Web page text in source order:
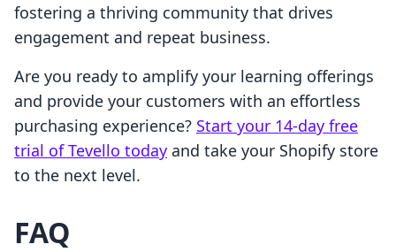
fostering a thriving community that drives
engagement and repeat business.
Are you ready to amplify your learning offerings
and provide your customers with an effortless
purchasing experience? Start your 14-day free
trial of Tevello today and take your Shopify store
to the next level.
FAQ